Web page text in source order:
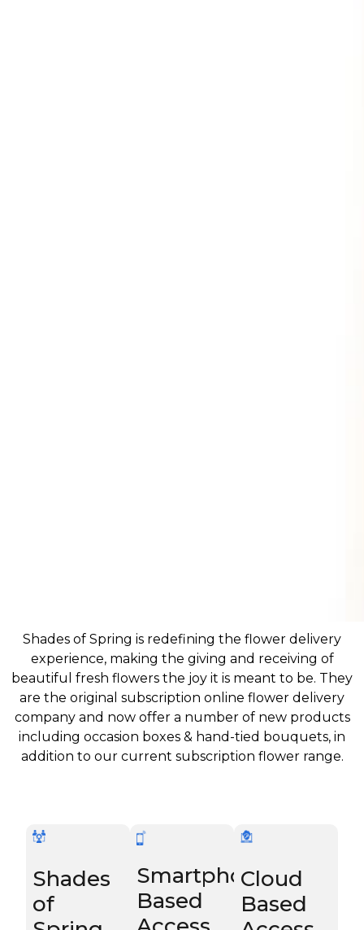
Shades of Spring is redefining the flower delivery
experience, making the giving and receiving of
beautiful fresh flowers the joy it is meant to be. They
are the original subscription online flower delivery
company and now offer a number of new products
including occasion boxes & hand-tied bouquets, in
addition to our current subscription flower range.
Shades
of
Smartphone
Based
Cloud
Based